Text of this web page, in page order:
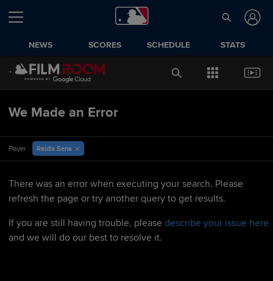
NEWS SCORES SCHEDULE STATS
We Made an Error
Player Reidis Sena
There was an error when executing your search. Please
refresh the page or try another query to get results.
If you are still having trouble, please describe your issue here
and we will do our best to resolve it.